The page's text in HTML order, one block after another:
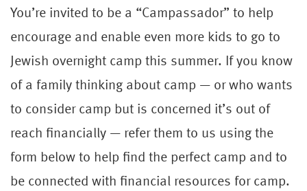
You’re invited to be a “Campassador” to help
encourage and enable even more kids to go to
Jewish overnight camp this summer. If you know
of a family thinking about camp — or who wants
to consider camp but is concerned it’s out of
reach financially — refer them to us using the
form below to help find the perfect camp and to
be connected with financial resources for camp.